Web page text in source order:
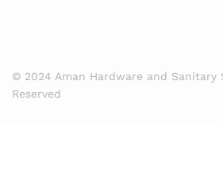
© 2024 Aman Hardware and Sanitary
Reserved